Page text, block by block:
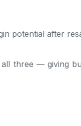
potential after
three — giving